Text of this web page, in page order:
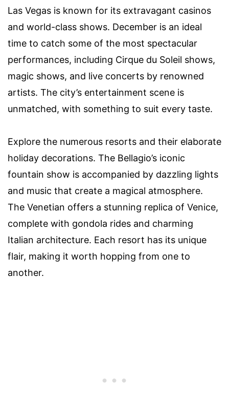
Las Vegas is known for its extravagant casinos
and world-class shows. December is an ideal
time to catch some of the most spectacular
performances, including Cirque du Soleil shows,
magic shows, and live concerts by renowned
artists. The city’s entertainment scene is
unmatched, with something to suit every taste.
Explore the numerous resorts and their elaborate
holiday decorations. The Bellagio’s iconic
fountain show is accompanied by dazzling lights
and music that create a magical atmosphere.
The Venetian offers a stunning replica of Venice,
complete with gondola rides and charming
Italian architecture. Each resort has its unique
flair, making it worth hopping from one to
another.